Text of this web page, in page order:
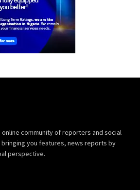
online community of reporters and social
you features, news reports by
perspective.